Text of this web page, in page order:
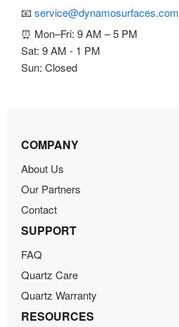
📧 service@dynamosurfaces.com
⏰ Mon–Fri: 9 AM – 5 PM
Sat: 9 AM - 1 PM
Sun: Closed
COMPANY
About Us
Our Partners
Contact
SUPPORT
FAQ
Quartz Care
Quartz Warranty
RESOURCES